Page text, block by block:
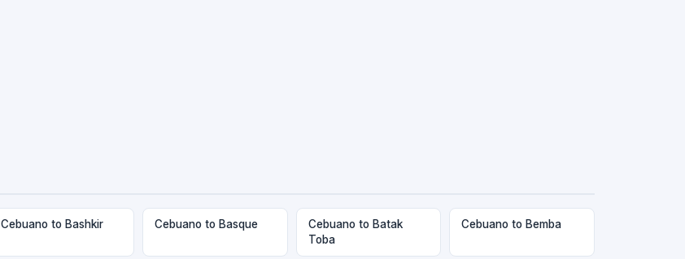
Cebuano to Bashkir Cebuano to Basque
Cebuano to Batak
Toba
Cebuano to Bemba